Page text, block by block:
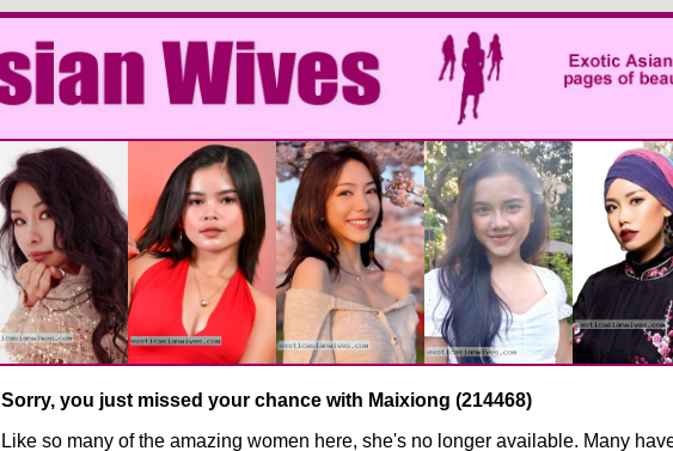
Sorry, you just missed your chance with Maixiong (214468)
Like so many of the amazing women here, she's no longer available. Many